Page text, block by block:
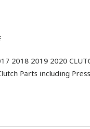
2018 2019 2020
Parts including